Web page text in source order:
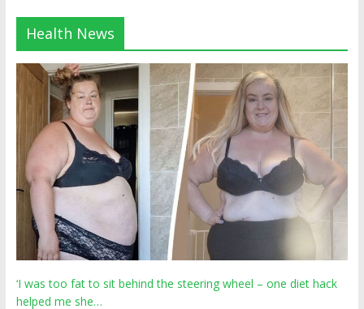
Health News
‘I was too fat to sit behind the steering wheel – one diet hack
helped me she…